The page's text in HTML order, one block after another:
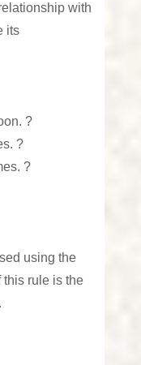
with
its
?
?
?
using the
this rule is the